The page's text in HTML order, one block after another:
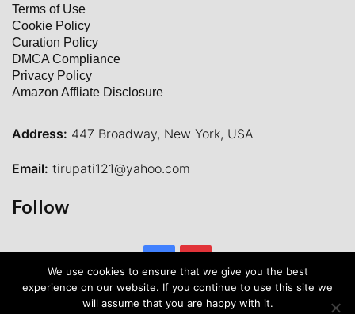
Terms of Use
Cookie Policy
Curation Policy
DMCA Compliance
Privacy Policy
Amazon Affliate Disclosure
Address: 447 Broadway, New York, USA
Email: tirupati121@yahoo.com
Follow
We use cookies to ensure that we give you the best
experience on our website. If you continue to use this site we
will assume that you are happy with it.